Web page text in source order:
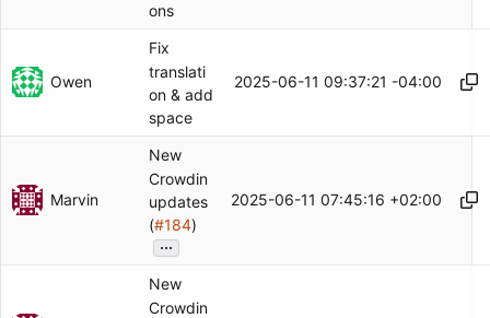
ons
Owen
Fix
translati
on & add
space
2025-06-11 09:37:21 -04:00
Marvin
New
Crowdin
updates
(#184)
...
2025-06-11 07:45:16 +02:00
New
Crowdin